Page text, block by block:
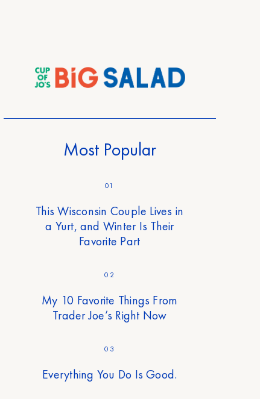
Most Popular
01
This Wisconsin Couple Lives in
a Yurt, and Winter Is Their
Favorite Part
02
My 10 Favorite Things From
Trader Joe’s Right Now
03
Everything You Do Is Good.